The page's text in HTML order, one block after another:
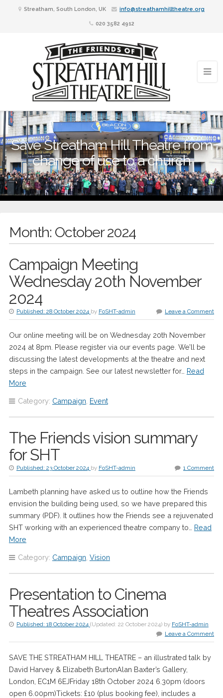
Streatham, South London, UK info@streathamhilltheatre.org
020 3582 4912
Save Streatham Hill Theatre from
change of use to a church
Month: October 2024
Campaign Meeting
Wednesday 20th November
2024
Published: 28 October 2024 by FoSHT-admin Leave a Comment
Our online meeting will be on Wednesday 20th November
2024 at 8pm. Please register via our events page. We’ll be
discussing the latest developments at the theatre and next
steps in the campaign. See our latest newsletter for… Read
More
Category: Campaign Event
The Friends vision summary
for SHT
Published: 23 October 2024 by FoSHT-admin 1 Comment
Lambeth planning have asked us to outline how the Friends
envision the building being used, so we have prepared this
summary (PDF). It outlines how the Friends see a rejuvenated
SHT working with an experienced theatre company to… Read
More
Category: Campaign Vision
Presentation to Cinema
Theatres Association
Published: 18 October 2024 (Updated: 22 October 2024)by FoSHT-admin
Leave a Comment
SAVE THE STREATHAM HILL THEATRE – an illustrated talk by
David Harvey & Elizabeth BurtonAlan Baxter’s Gallery,
London, EC1M 6EJFriday 18th October 2024 6.30pm (doors
open 6.00pm)Tickets: £10 (plus booking fee), includes a